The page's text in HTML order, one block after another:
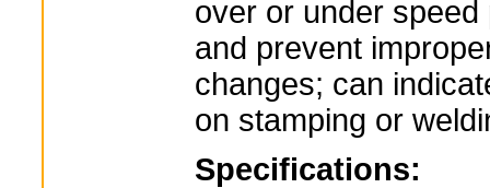
over or under
and prevent
changes; can
on stamping or
Specifications: